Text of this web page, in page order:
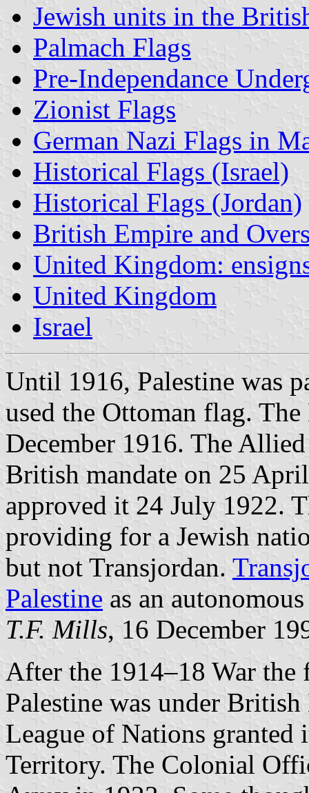
Jewish units in the
Palmach Flags
Pre-Independance
Zionist Flags
German Nazi Flags in
Historical Flags (Israel)
Historical Flags (Jordan)
British Empire and
United Kingdom:
United Kingdom
Israel
Until 1916, Palestine was
used the Ottoman flag.
December 1916. The
British mandate on 25
approved it 24 July 1922.
providing for a Jewish
but not Transjordan.
Palestine as an
T.F. Mills, 16 December
After the 1914–18 War
Palestine was under
League of Nations granted
Territory. The Colonial